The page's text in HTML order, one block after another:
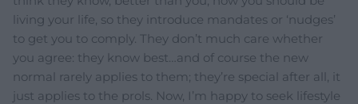
living your life, so they introduce mandates or ‘nudges’
to get you to comply. They don’t much care whether
you agree: they know best…and of course the new
normal rarely applies to them; they’re special after all, it
just applies to the prols. Now, I’m happy to seek lifestyle